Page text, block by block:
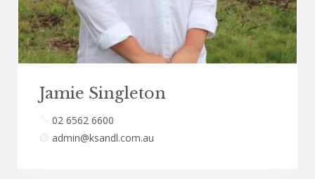
Jamie Singleton
02 6562 6600
admin@ksandl.com.au